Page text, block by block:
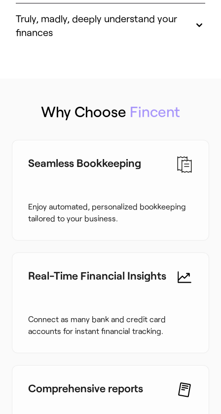
Truly, madly, deeply understand your
finances
Why Choose Fincent
Seamless Bookkeeping
Enjoy automated, personalized bookkeeping
tailored to your business.
Real-Time Financial Insights
Connect as many bank and credit card
accounts for instant financial tracking.
Comprehensive reports